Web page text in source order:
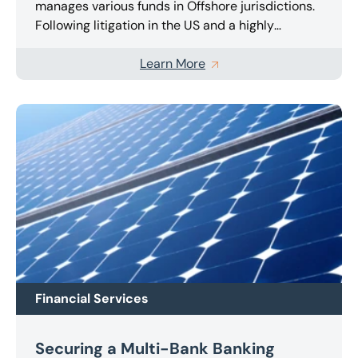
manages various funds in Offshore jurisdictions.
Following litigation in the US and a highly
the SEC, it suffered an award in excess of $50m
which was followed by a Restraining Order being
issued by the US Court. We were appointed to
the Company in the UK as Joint Administrators
and are now managing the company and pursing
a highly complex appeal in the US Courts against
the earlier ruling.
Learn More
Financial Services
Securing a Multi-Bank Banking